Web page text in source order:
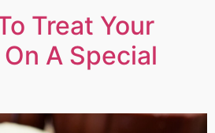
Treat Your
A Special